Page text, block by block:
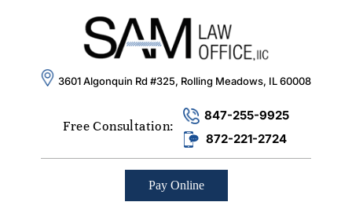
3601 Algonquin Rd #325, Rolling Meadows, IL 60008
Free Consultation:
847-255-9925
872-221-2724
Pay Online